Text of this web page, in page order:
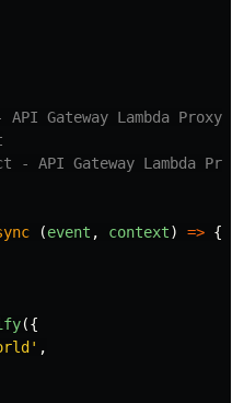
Gateway Lambda Proxy
API Gateway Lambda
(event , context) => {
({
' ,